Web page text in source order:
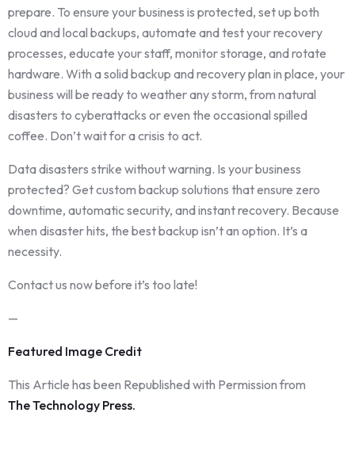
prepare. To ensure your business is protected, set up both
cloud and local backups, automate and test your recovery
processes, educate your staff, monitor storage, and rotate
hardware. With a solid backup and recovery plan in place, your
business will be ready to weather any storm, from natural
disasters to cyberattacks or even the occasional spilled
coffee. Don’t wait for a crisis to act.
Data disasters strike without warning. Is your business
protected? Get custom backup solutions that ensure zero
downtime, automatic security, and instant recovery. Because
when disaster hits, the best backup isn’t an option. It’s a
necessity.
Contact us now before it’s too late!
—
Featured Image Credit
This Article has been Republished with Permission from
The Technology Press.